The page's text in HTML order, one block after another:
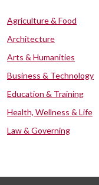
Agriculture & Food
Architecture
Arts & Humanities
Business & Technology
Education & Training
Health, Wellness & Life
Law & Governing